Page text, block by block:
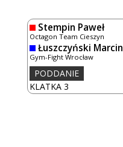
Stempin Paweł
Octagon Team Cieszyn
Łuszczyński Marcin
Gym-Fight Wrocław
KLATKA 3
PODDANIE